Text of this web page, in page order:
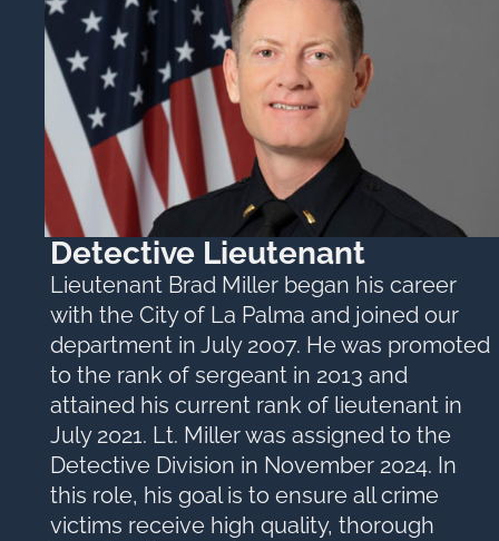
Detective Lieutenant
Lieutenant Brad Miller began his career
with the City of La Palma and joined our
department in July 2007. He was promoted
to the rank of sergeant in 2013 and
attained his current rank of lieutenant in
July 2021. Lt. Miller was assigned to the
Detective Division in November 2024. In
this role, his goal is to ensure all crime
victims receive high quality, thorough